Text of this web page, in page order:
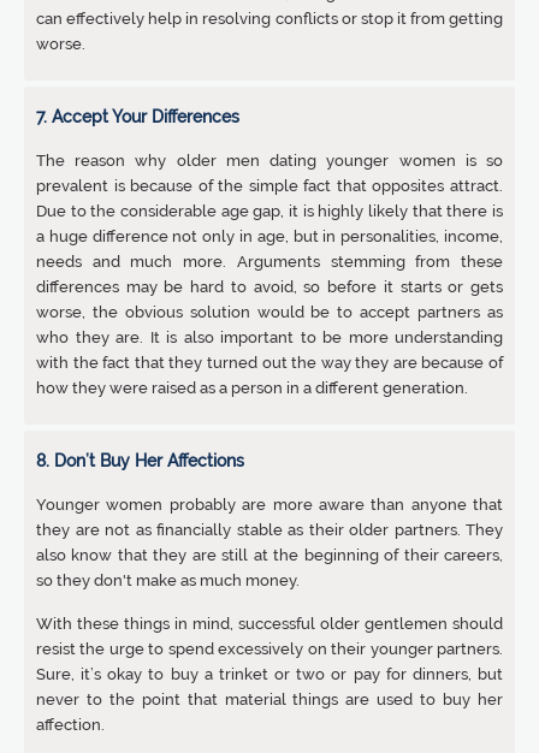
can effectively help in resolving conflicts or stop it from getting
worse.
7. Accept Your Differences
The reason why older men dating younger women is so
prevalent is because of the simple fact that opposites attract.
Due to the considerable age gap, it is highly likely that there is
a huge difference not only in age, but in personalities, income,
needs and much more. Arguments stemming from these
differences may be hard to avoid, so before it starts or gets
worse, the obvious solution would be to accept partners as
who they are. It is also important to be more understanding
with the fact that they turned out the way they are because of
how they were raised as a person in a different generation.
8. Don’t Buy Her Affections
Younger women probably are more aware than anyone that
they are not as financially stable as their older partners. They
also know that they are still at the beginning of their careers,
so they don't make as much money.
With these things in mind, successful older gentlemen should
resist the urge to spend excessively on their younger partners.
Sure, it’s okay to buy a trinket or two or pay for dinners, but
never to the point that material things are used to buy her
affection.